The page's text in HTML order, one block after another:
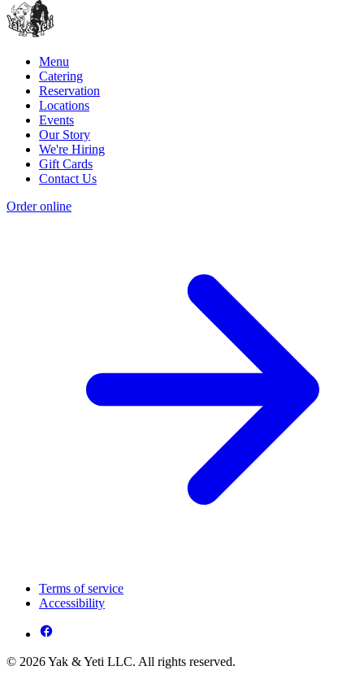
Menu
Catering
Reservation
Locations
Events
Our Story
We're Hiring
Gift Cards
Contact Us
Order online
Terms of service
Accessibility
© 2026 Yak & Yeti LLC. All rights reserved.